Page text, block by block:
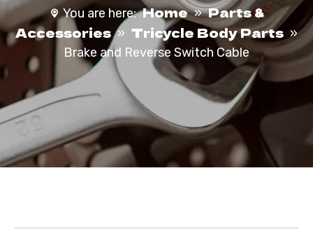
You are here: Home » Parts &
Accessories » Tricycle Body Parts »
Brake and Reverse Switch Cable